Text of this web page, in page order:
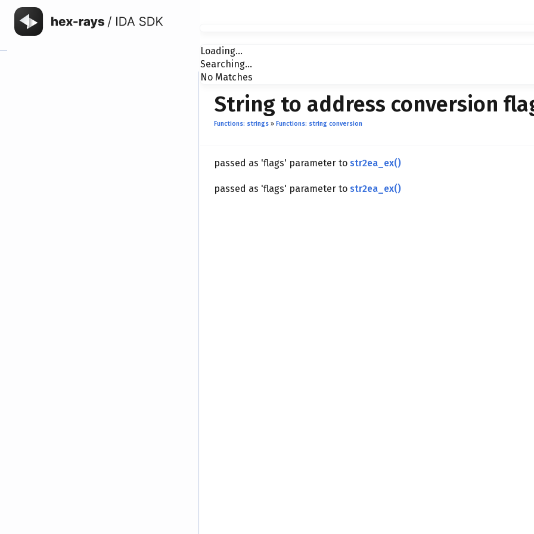
Loading...
Searching...
No Matches
String to address conversion
Functions: strings » Functions: string conversion
passed as 'flags' parameter to str2ea_ex()
passed as 'flags' parameter to str2ea_ex()